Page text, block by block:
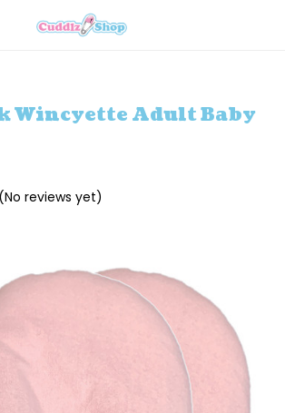
Wincyette Adult Baby
(No reviews yet)